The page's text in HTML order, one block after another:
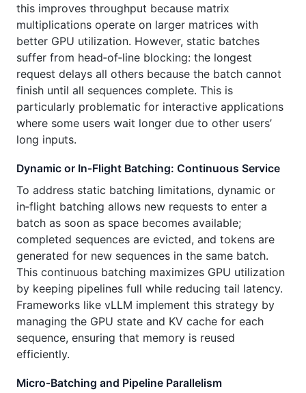
this improves throughput because matrix
multiplications operate on larger matrices with
better GPU utilization. However, static batches
suffer from head‑of‑line blocking: the longest
request delays all others because the batch cannot
finish until all sequences complete. This is
particularly problematic for interactive applications
where some users wait longer due to other users’
long inputs.
Dynamic or In‑Flight Batching: Continuous Service
To address static batching limitations, dynamic or
in‑flight batching allows new requests to enter a
batch as soon as space becomes available;
completed sequences are evicted, and tokens are
generated for new sequences in the same batch.
This continuous batching maximizes GPU utilization
by keeping pipelines full while reducing tail latency.
Frameworks like vLLM implement this strategy by
managing the GPU state and KV cache for each
sequence, ensuring that memory is reused
efficiently.
Micro‑Batching and Pipeline Parallelism